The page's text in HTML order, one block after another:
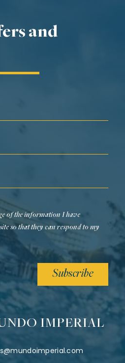
and
of the information I have
so that they can respond to my
Subscribe
IMPERIAL